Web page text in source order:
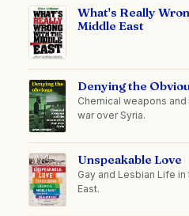
What's Really
Middle East
Denying the
Chemical weapons
war over Syria.
Unspeakable Love
Gay and Lesbian Life
East.